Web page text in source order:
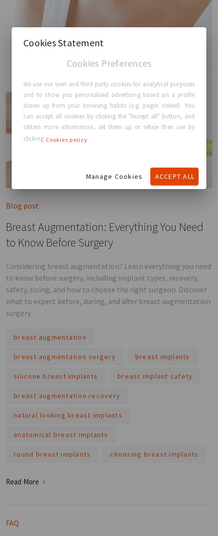
Blog post
Breast Augmentation: Everything You Need
to Know Before Surgery
Considering breast augmentation? Learn everything you need
to know before surgery, including implant types, recovery,
safety, sizing, and how to choose the right surgeon. Discover
what to expect before, during, and after breast augmentation
surgery.
breast augmentation
breast augmentation surgery breast implants
silicone breast implants breast implant safety
breast augmentation recovery
natural looking breast implants
anatomical breast implants
round breast implants choosing breast implants
Read More
FAQ
Cookies Statement
Cookies Preferences
We use our own and third party cookies for analytical purposes
and to show you personalised advertising based on a profile
drawn up from your browsing habits (e.g. pages visited). You
can accept all cookies by clicking the "Accept all" button, and
obtain more information, set them up or refuse their use by
clicking Cookies policy
Manage Cookies ACCEPT ALL